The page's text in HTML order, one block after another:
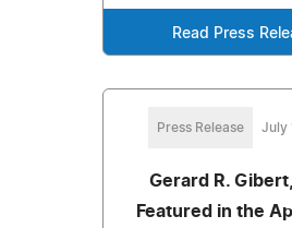
Read Press
Press Release July
Gerard R. Gibert,
Featured in the